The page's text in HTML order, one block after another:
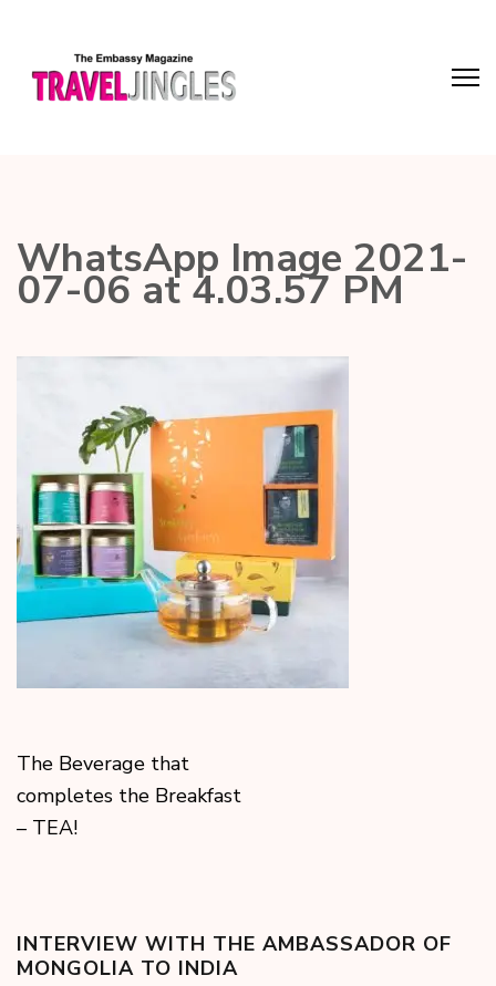
WhatsApp Image 2021-
07-06 at 4.03.57 PM
The Beverage that
completes the Breakfast
– TEA!
INTERVIEW WITH THE AMBASSADOR OF
MONGOLIA TO INDIA